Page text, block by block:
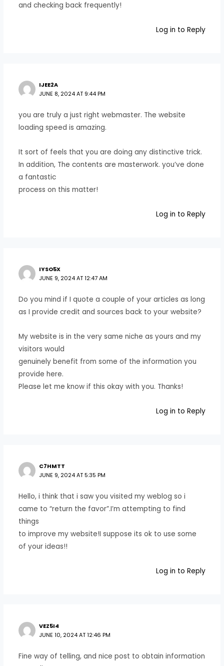
and checking back frequently!
Log in to Reply
IJEE2A
JUNE 8, 2024 AT 9:44 PM
you are truly a just right webmaster. The website
loading speed is amazing.
It sort of feels that you are doing any distinctive trick.
In addition, The contents are masterwork. you’ve done
a fantastic
process on this matter!
Log in to Reply
IYSO5X
JUNE 9, 2024 AT 12:47 AM
Do you mind if I quote a couple of your articles as long
as I provide credit and sources back to your website?
My website is in the very same niche as yours and my
visitors would
genuinely benefit from some of the information you
provide here.
Please let me know if this okay with you. Thanks!
Log in to Reply
C7HMTT
JUNE 9, 2024 AT 5:35 PM
Hello, i think that i saw you visited my weblog so i
came to “return the favor”.I’m attempting to find
things
to improve my website!I suppose its ok to use some
of your ideas!!
Log in to Reply
VEZ5I4
JUNE 10, 2024 AT 12:46 PM
Fine way of telling, and nice post to obtain information